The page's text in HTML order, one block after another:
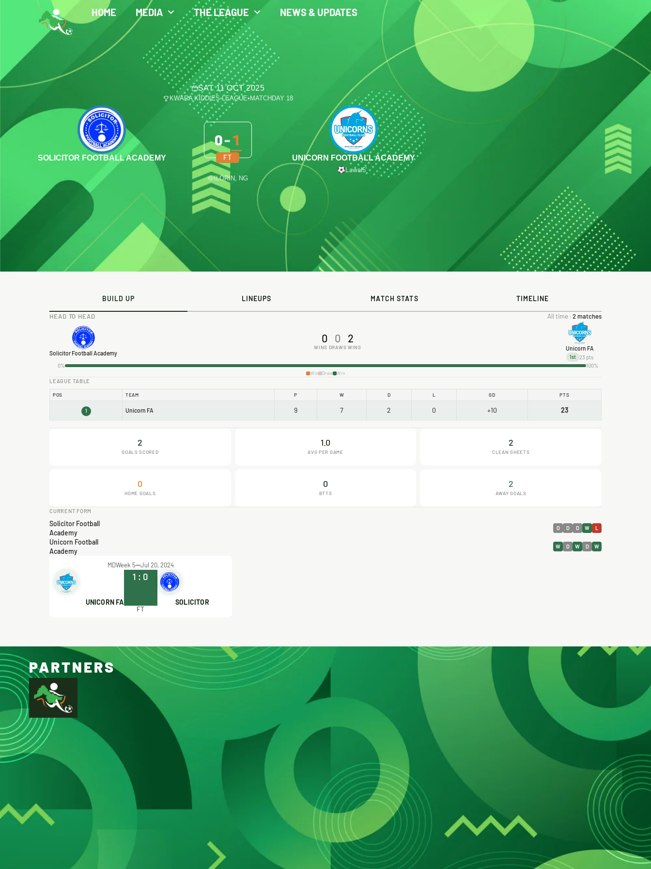
HOME MEDIA THE LEAGUE NEWS & UPDATES
SAT 11 OCT 2025
KWARA KIDDIES LEAGUE• MATCHDAY 18
SOLICITOR FOOTBALL ACADEMY
0-1
FT
UNICORN FOOTBALL ACADEMY
Lawal5′
ILORIN, NG
BUILD UP LINEUPS MATCH STATS TIMELINE
HEAD TO HEAD All time · 2 matches
Solicitor Football Academy
0
WINS
0
DRAWS
2
WINS Unicorn FA
1st 23 pts
0%
100%
Win Draw Win
LEAGUE TABLE
POS TEAM P W D L GD PTS
1 Unicorn FA 9 7 2 0 +10 23
2
GOALS SCORED
1.0
AVG PER GAME
2
CLEAN SHEETS
0
HOME GOALS
0
BTTS
2
AWAY GOALS
CURRENT FORM
Solicitor Football
Academy
D D D W L
Unicorn Football
Academy
W D W D W
MDWeek 5 Jul 20, 2024
UNICORN FA
1 : 0
SOLICITOR
FT
PARTNERS